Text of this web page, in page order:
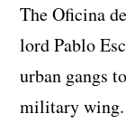
The Oficina
lord Pablo
urban gangs
military wing.